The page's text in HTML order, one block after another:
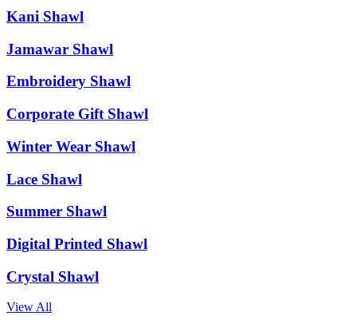
Kani Shawl
Jamawar Shawl
Embroidery Shawl
Corporate Gift Shawl
Winter Wear Shawl
Lace Shawl
Summer Shawl
Digital Printed Shawl
Crystal Shawl
View All